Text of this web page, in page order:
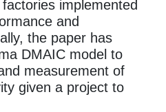
implemented
and
the paper has
DMAIC model to
measurement of
given a project to